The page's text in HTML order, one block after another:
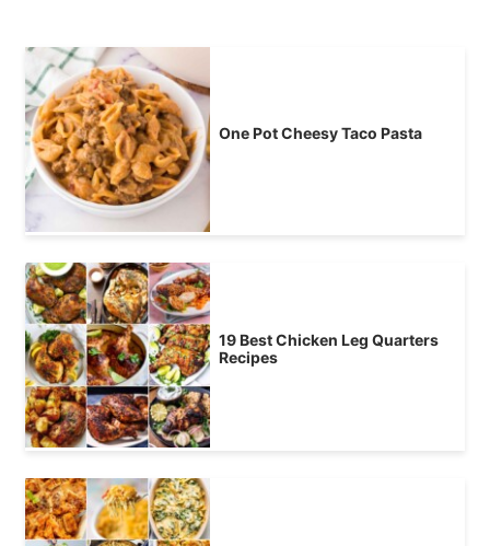
One Pot Cheesy Taco Pasta
19 Best Chicken Leg Quarters
Recipes